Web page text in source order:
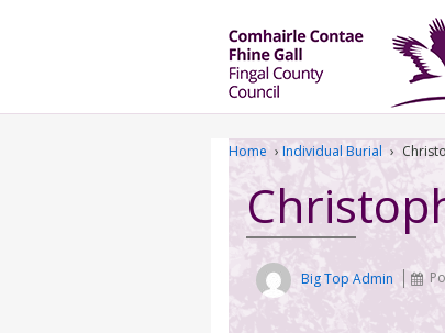
Home › Individual Burial ›
Big Top Admin